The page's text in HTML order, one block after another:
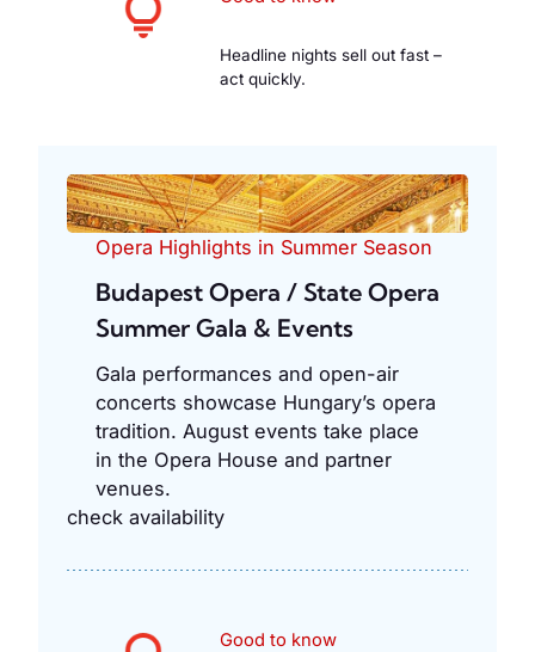
Headline nights sell out fast –
act quickly.
Opera Highlights in Summer Season
Budapest Opera / State Opera
Summer Gala & Events
Gala performances and open-air
concerts showcase Hungary’s opera
tradition. August events take place
in the Opera House and partner
venues.
check availability
Good to know